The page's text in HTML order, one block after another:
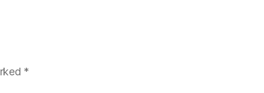
*